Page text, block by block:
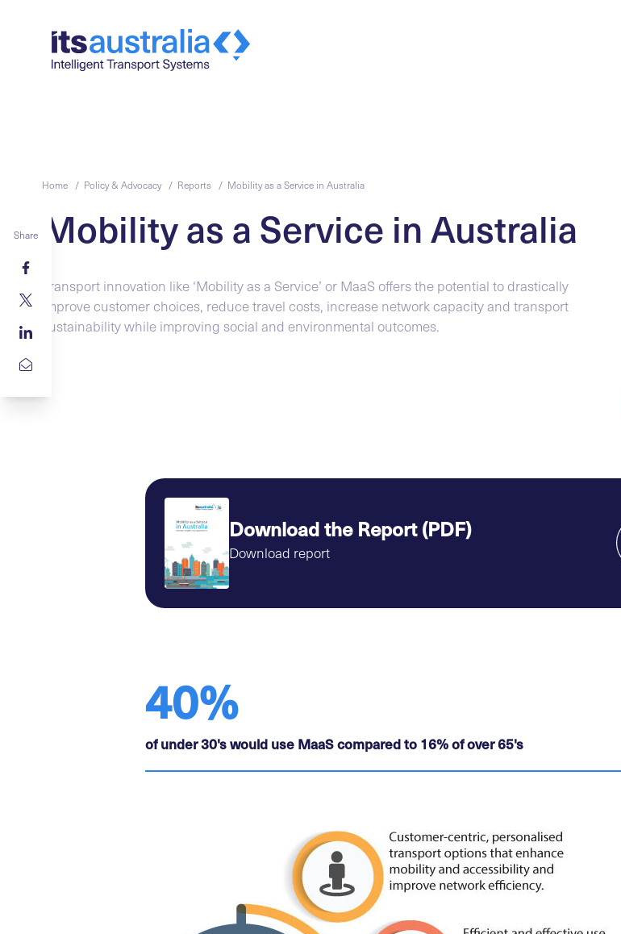
Home / Policy & Advocacy / Reports / Mobility as a Service in Australia
Share Mobility as a Service in Australia
Transport innovation like ‘Mobility as a Service’ or MaaS offers the potential to drastically
improve customer choices, reduce travel costs, increase network capacity and transport
sustainability while improving social and environmental outcomes.
Download the Report (PDF)
Download report
40%
of under 30's would use MaaS compared to 16% of over 65's